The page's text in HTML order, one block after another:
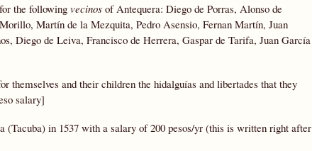
the following vecinos of Antequera: Diego de Porras, Alonso de
Martín de la Mezquita, Pedro Asensio, Fernan Martín, Juan
Diego de Leiva, Francisco de Herrera, Gaspar de Tarifa, Juan García
themselves and their children the hidalguías and libertades that they
salary]
(Tacuba)in 1537 with a salary of 200 pesos/yr (this is written right after